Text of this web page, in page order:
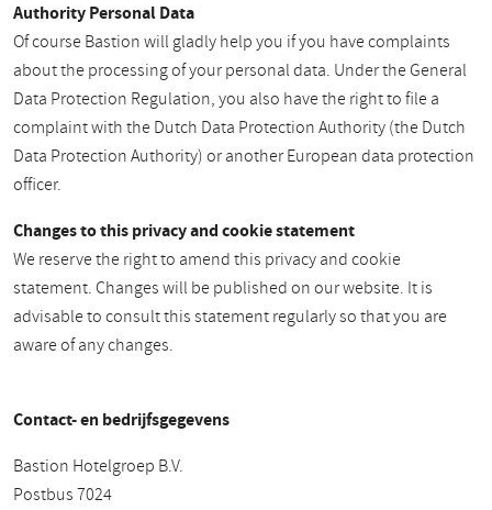
Authority Personal Data
Of course Bastion will gladly help you if you have complaints
about the processing of your personal data. Under the General
Data Protection Regulation, you also have the right to file a
complaint with the Dutch Data Protection Authority (the Dutch
Data Protection Authority) or another European data protection
officer.
Changes to this privacy and cookie statement
We reserve the right to amend this privacy and cookie
statement. Changes will be published on our website. It is
advisable to consult this statement regularly so that you are
aware of any changes.
Contact- en bedrijfsgegevens
Bastion Hotelgroep B.V.
Postbus 7024